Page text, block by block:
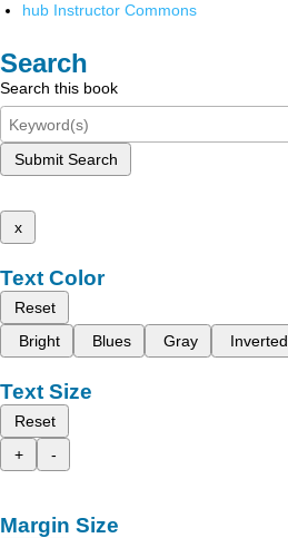
hub Instructor Commons
Search
Search this book
Submit Search
x
Text Color
Reset
Bright
Blues Gray Inverted
Text Size
Reset
+
-
Margin Size